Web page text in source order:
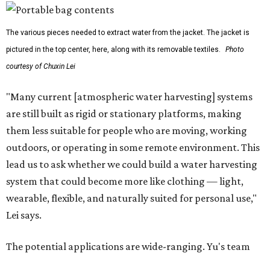
The various pieces needed to extract water from the jacket. The jacket is
pictured in the top center, here, along with its removable textiles.
Photo
courtesy of Chuxin Lei
"Many current [atmospheric water harvesting] systems
are still built as rigid or stationary platforms, making
them less suitable for people who are moving, working
outdoors, or operating in some remote environment. This
lead us to ask whether we could build a water harvesting
system that could become more like clothing — light,
wearable, flexible, and naturally suited for personal use,"
Lei says.
The potential applications are wide-ranging. Yu's team